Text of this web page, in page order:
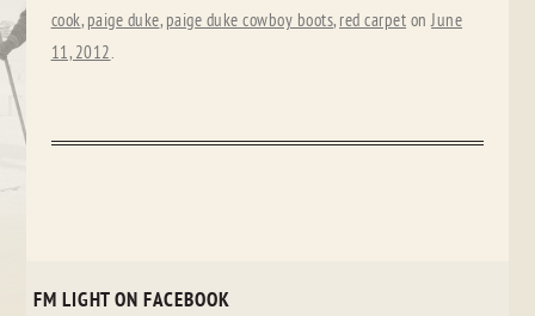
cook, paige duke, paige duke cowboy boots, red carpet onJune
11, 2012.
FM LIGHT ON FACEBOOK